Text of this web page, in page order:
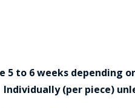
to 6 weeks depending
Individually (per piece)